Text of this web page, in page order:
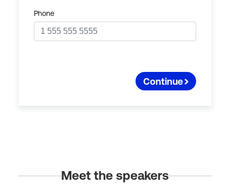
Phone
Continue
Meet the speakers